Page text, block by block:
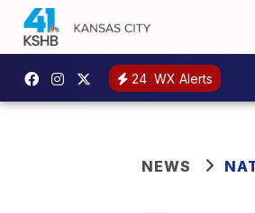
24 WX Alerts
NEWS